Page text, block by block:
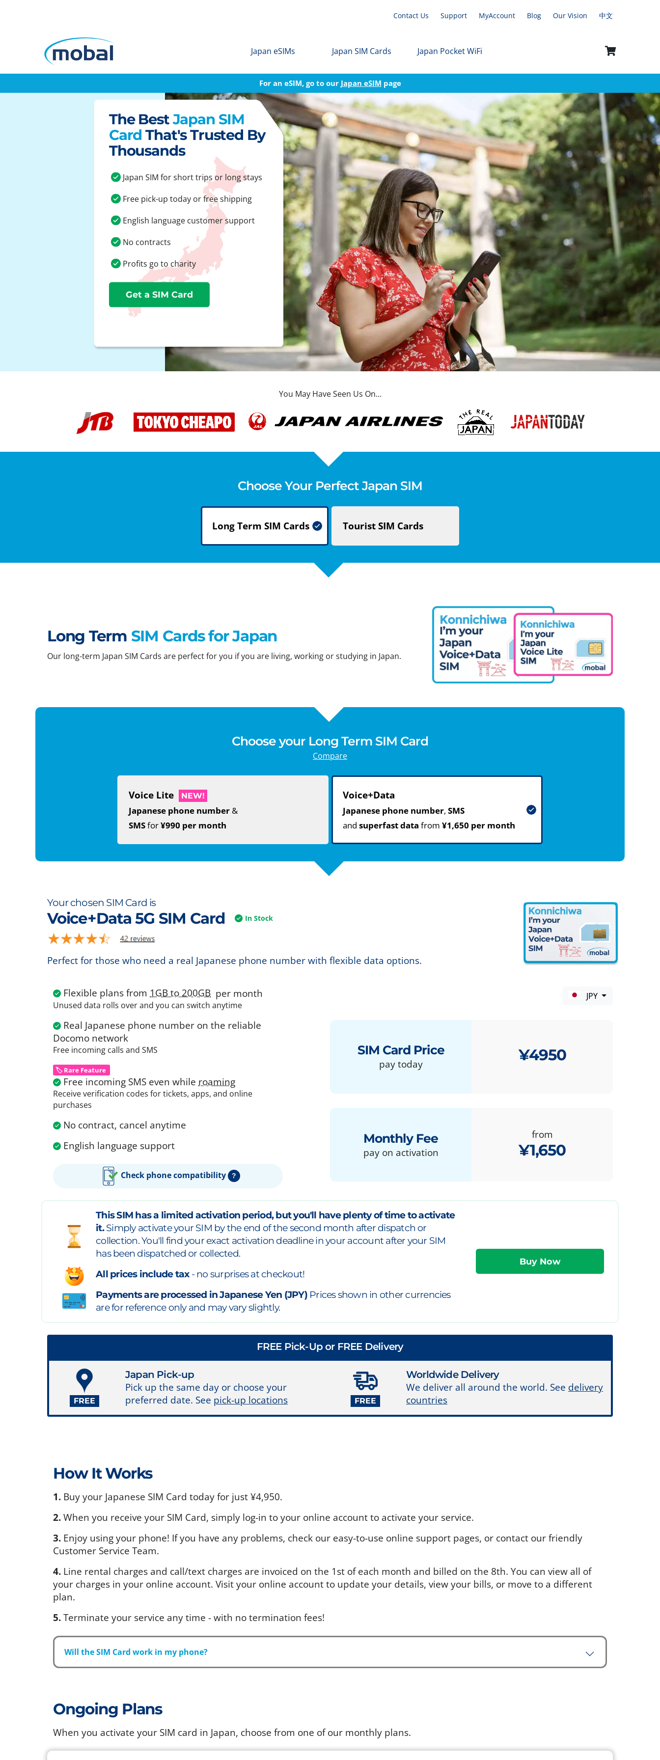
Contact Us Support MyAccount Blog Our Vision 中文
Japan eSIMs Japan SIM Cards Japan Pocket WiFi
For an eSIM, go to our Japan eSIM page
The BestJapan SIM
Card That's Trusted By
Thousands
Japan SIM for short trips or long stays
Free pick-up today or free shipping
English language customer support
No contracts
Profits go to charity
Get a SIM Card
You May Have Seen Us On...
Choose Your Perfect Japan SIM
Long Term SIM Cards TouristSIM Cards
Long Term SIM Cards for Japan
Our long-term Japan SIM Cards are perfect for you if you are living, working or studying in Japan.
Choose your Long Term SIM Card
Compare
Voice Lite NEW!
Japanese phone number &
SMSfor¥990 per month
Voice+Data
Japanese phone number, SMS
and superfast data from ¥1,650 per month
Your chosen SIM Card is
Voice+Data 5G SIM Card In Stock
Perfect for those who need a real Japanese phone number with flexible data options.
Flexible plans from 1GB to 200GB per month
Unused data rolls over and you can switch anytime
Real Japanese phone number on the reliable
Docomo network
Free incoming calls and SMS
🏷️ Rare Feature
Free incoming SMS even while roaming
Receive verification codes for tickets, apps, and online
purchases
No contract, cancel anytime
English language support
Check phone compatibility ?
JPY
SIM Card Price
pay today
¥4950
Monthly Fee
pay on activation
from
¥1,650
This SIM has a limited activation period, but you'll have plenty of time to activate
it.Simply activate your SIM by the end of the second month after dispatch or
collection. You'll find your exact activation deadline in your account after your SIM
has been dispatched or collected.
All prices include tax- no surprises at checkout!
Payments are processed in Japanese Yen (JPY)Prices shown in other currencies
are for reference only and may vary slightly.
FREE Pick-Up or FREE Delivery
FREE
Japan Pick-up
Pick up the same day or choose your
preferred date. See pick-up locations FREE
Worldwide Delivery
We deliver all around the world. See delivery
countries
How It Works
1. Buy your Japanese SIM Card today for just ¥4,950.
2.When you receive your SIM Card, simply log-in to your online account to activate your service.
3. Enjoy using your phone! If you have any problems, check our easy-to-use online support pages, or contact our friendly
Customer Service Team.
4. Line rental charges and call/text charges are invoiced on the 1st of each month and billed on the 8th. You can view all of
your charges in your online account. Visit your online account to update your details, view your bills, or move to a different
plan.
5.Terminate your service any time - with no termination fees!
Will the SIM Card work in my phone?
Ongoing Plans
When you activate your SIM card in Japan, choose from one of our monthly plans.